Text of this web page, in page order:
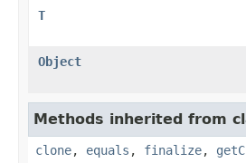
T
Object
Methods inherited from
clone, equals , finalize,